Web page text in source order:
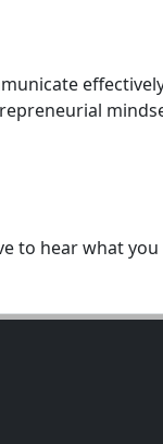
to hear what